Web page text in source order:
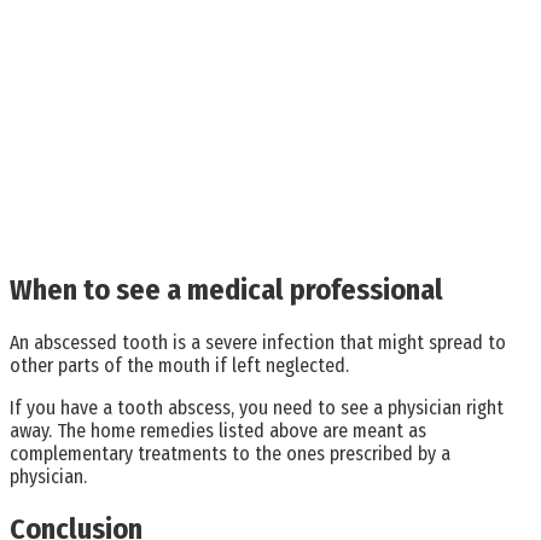
When to see a medical professional
An abscessed tooth is a severe infection that might spread to
other parts of the mouth if left neglected.
If you have a tooth abscess, you need to see a physician right
away. The home remedies listed above are meant as
complementary treatments to the ones prescribed by a
physician.
Conclusion